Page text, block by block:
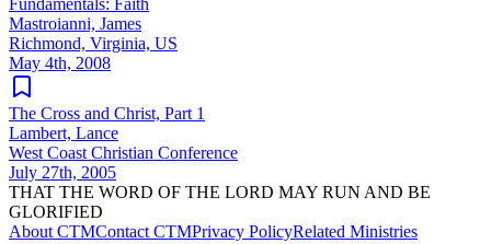
Mastroianni, James
Richmond, Virginia, US
May 4th, 2008
The Cross and Christ, Part 1
Lambert, Lance
West Coast Christian Conference
July 27th, 2005
THAT THE WORD OF THE LORD MAY RUN AND BE
GLORIFIED
About CTMContact CTMPrivacy PolicyRelated Ministries